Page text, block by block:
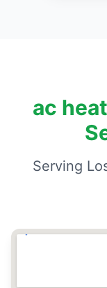
ac
Serving